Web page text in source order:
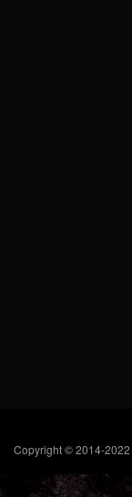
Copyright © 2014-2022